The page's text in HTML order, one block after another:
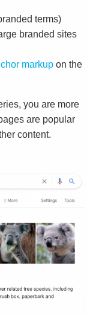
terms)
branded sites
markup on the
you are more
are popular
content.